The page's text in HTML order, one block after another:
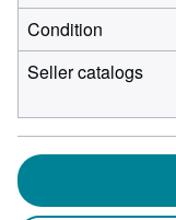
Condition
Seller catalogs